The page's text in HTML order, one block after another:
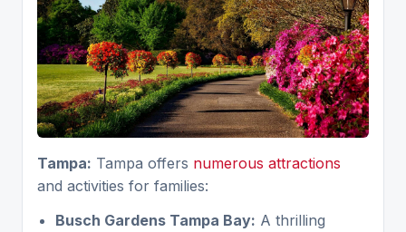
Tampa: Tampa offers numerous attractions
and activities for families:
Busch Gardens Tampa Bay: A thrilling